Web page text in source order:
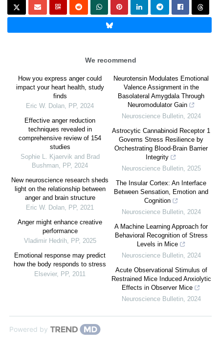
We recommend
How you express anger could
impact your heart health, study
finds
Eric W. Dolan, PP, 2024
Effective anger reduction
techniques revealed in
comprehensive review of 154
studies
Sophie L. Kjaervik and Brad
Bushman, PP, 2024
New neuroscience research sheds
light on the relationship between
anger and brain structure
Eric W. Dolan, PP, 2021
Anger might enhance creative
performance
Vladimir Hedrih, PP, 2025
Emotional response may predict
how the body responds to stress
Elsevier, PP, 2011
Neurotensin Modulates Emotional
Valence Assignment in the
Basolateral Amygdala Through
Neuromodulator Gain
Neuroscience Bulletin, 2024
Astrocytic Cannabinoid Receptor 1
Governs Stress Resilience by
Orchestrating Blood-Brain Barrier
Integrity
Neuroscience Bulletin, 2025
The Insular Cortex: An Interface
Between Sensation, Emotion and
Cognition
Neuroscience Bulletin, 2024
A Machine Learning Approach for
Behavioral Recognition of Stress
Levels in Mice
Neuroscience Bulletin, 2024
Acute Observational Stimulus of
Restrained Mice Induced Anxiolytic
Effects in Observer Mice
Neuroscience Bulletin, 2024
Powered by